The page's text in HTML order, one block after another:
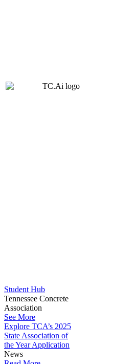
Student Hub
Tennessee Concrete
Association
See More
Explore TCA’s 2025
State Association of
the Year Application
News